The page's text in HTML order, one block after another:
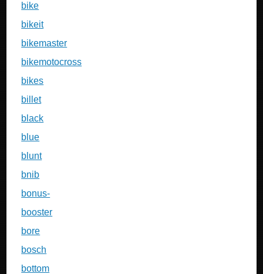
bike
bikeit
bikemaster
bikemotocross
bikes
billet
black
blue
blunt
bnib
bonus-
booster
bore
bosch
bottom